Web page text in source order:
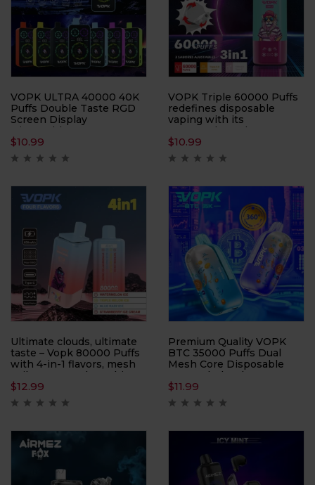
VOPK ULTRA 40000 40K
Puffs Double Taste RGD
Screen Display
Disposable Vape sets a
new standard in vaping
with its innovative design
and cutting-edge features.
puffs, this device is
perfect for users who
demand a long-lasting and
customizable vaping
experience.
$10.99
VOPK Triple 60000 Puffs
redefines disposable
vaping with its
unprecedented 60,000-
puff capacity and 3-in-1
flavor system. Perfect for
flavor chasers, this device
distinct taste profiles in
one sleek package—
simply cycle through each
reservoir to keep your
sessions fresh and
exciting.
$10.99
Ultimate clouds, ultimate
taste – Vopk 80000 Puffs
with 4-in-1 flavors, mesh
coil power, and 80K hits
built for true cloud
chasers.
$12.99
Premium Quality VOPK
BTC 35000 Puffs Dual
Mesh Core Disposable
Vape Wholesale
$11.99